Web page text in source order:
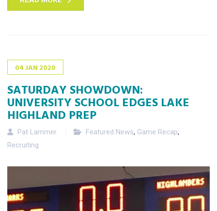
04 JAN 2020
SATURDAY SHOWDOWN:
UNIVERSITY SCHOOL EDGES LAKE
HIGHLAND PREP
Pat Lammer Featured News, Game Recap,
Recruiting